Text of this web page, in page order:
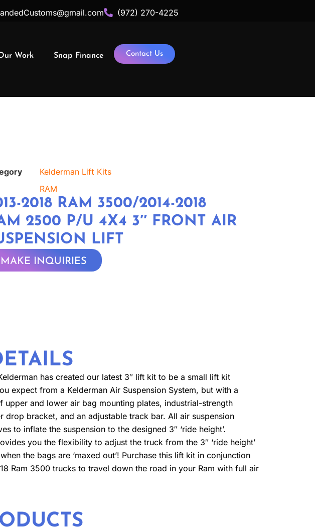
(972) 270-4225
Work Snap Finance Contact Us
Kelderman Lift Kits
RAM
2018 RAM 3500/2014-2018
2500 P/U 4X4 3″ FRONT AIR
LIFT
MAKE INQUIRIES
has created our latest 3″ lift kit to be a small lift kit
expect from a Kelderman Air Suspension System, but with a
and lower air bag mounting plates, industrial-strength
bracket, and an adjustable track bar. All air suspension
to inflate the suspension to the designed 3″ ‘ride height’.
you the flexibility to adjust the truck from the 3″ ‘ride height’
the bags are ‘maxed out’! Purchase this lift kit in conjunction
Ram 3500 trucks to travel down the road in your Ram with full air